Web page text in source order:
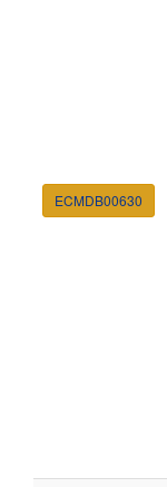
ECMDB00630